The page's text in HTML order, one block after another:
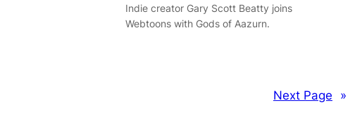
Indie creator Gary Scott Beatty joins
Webtoons with Gods of Aazurn.
Next Page »